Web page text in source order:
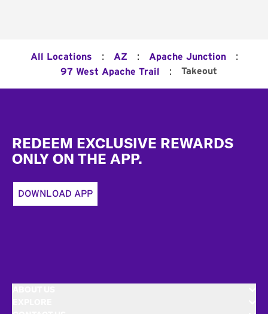
All Locations : AZ : Apache Junction :
97 West Apache Trail : Takeout
REDEEM EXCLUSIVE REWARDS
ONLY ON THE APP.
DOWNLOAD APP